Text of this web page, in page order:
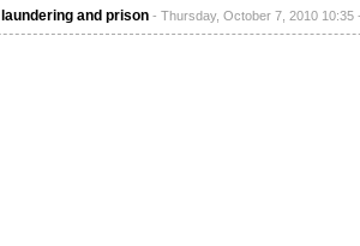
and prison - Thursday, October 7, 2010 10:35 -